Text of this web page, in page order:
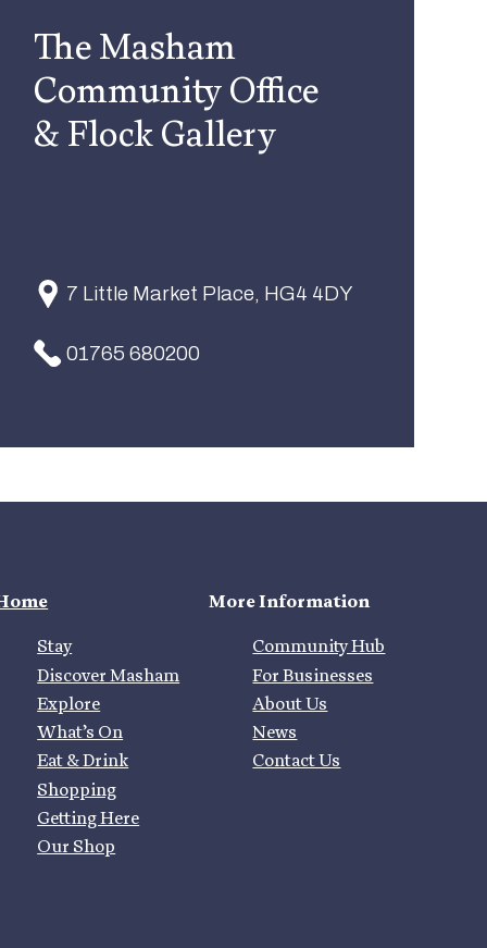
The Masham
Community Office
& Flock Gallery
7 Little Market Place, HG4 4DY
01765 680200
Stay
Discover Masham
Explore
What’s On
Eat & Drink
Shopping
Getting Here
Our Shop
More Information
Community Hub
For Businesses
About Us
News
Contact Us